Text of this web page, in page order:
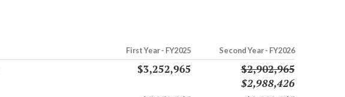
First Year - FY2025 Second Year - FY2026
$3,252,965
$2,902,965
$2,988,426